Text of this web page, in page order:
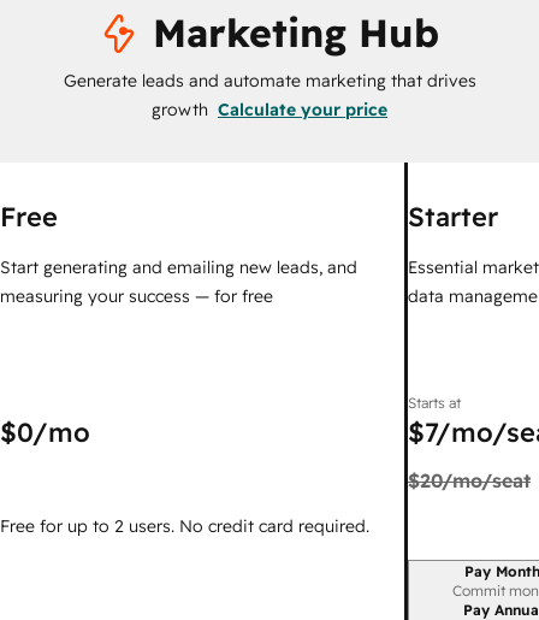
Marketing Hub
Generate leads and automate marketing that drives
growth Calculate your price
Free
Start generating and emailing new leads, and
measuring your success — for free
$0/mo
Free for up to 2 users. No credit card required.
Starter
Essential
data
Starts at
$7/mo/
$20/mo/seat
Billing period
Pay
Commit
Pay